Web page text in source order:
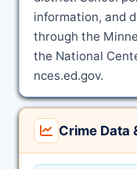
information, and
through the
the National
nces.ed.gov.
Crime Data